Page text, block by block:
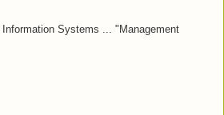
Systems ... "Management